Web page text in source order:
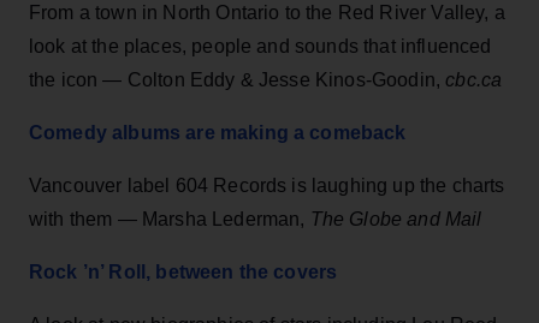
From a town in North Ontario to the Red River Valley, a
look at the places, people and sounds that influenced
the icon — Colton Eddy & Jesse Kinos-Goodin, cbc.ca
Comedy albums are making a comeback
Vancouver label 604 Records is laughing up the charts
with them — Marsha Lederman, The Globe and Mail
Rock ’n’ Roll, between the covers